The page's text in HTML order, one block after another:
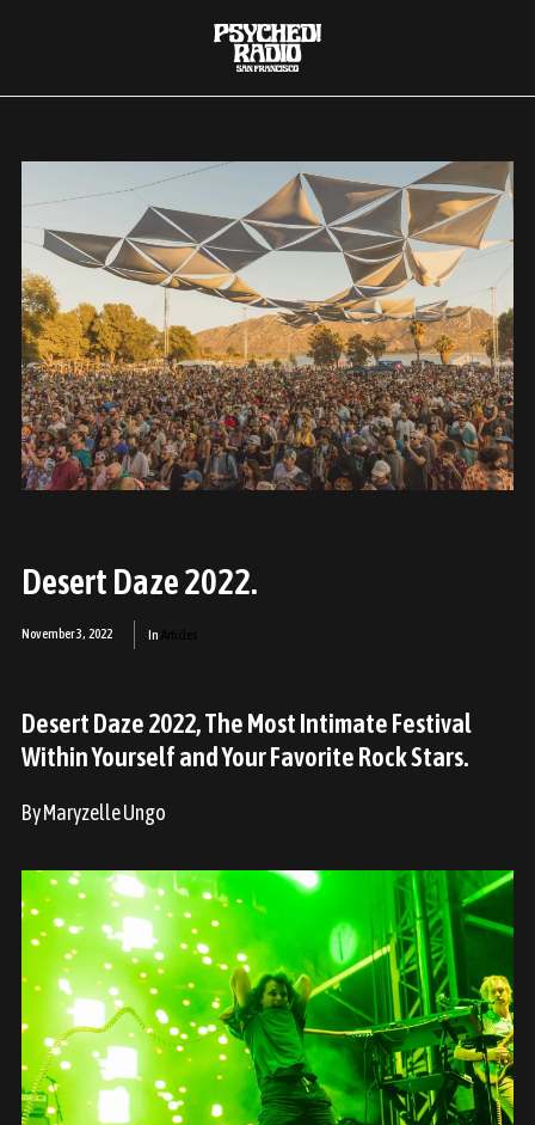
Desert Daze 2022.
November 3, 2022 In
Desert Daze 2022, The Most Intimate Festival
Within Yourself and Your Favorite Rock Stars.
By Maryzelle Ungo